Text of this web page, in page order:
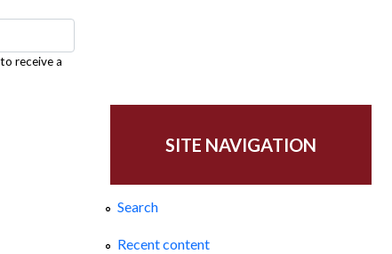
receive a
SITE NAVIGATION
Search
Recent content